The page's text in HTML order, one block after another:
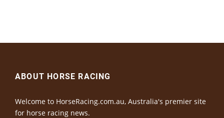
ABOUT HORSE RACING
Welcome to HorseRacing.com.au, Australia's premier site
for horse racing news.